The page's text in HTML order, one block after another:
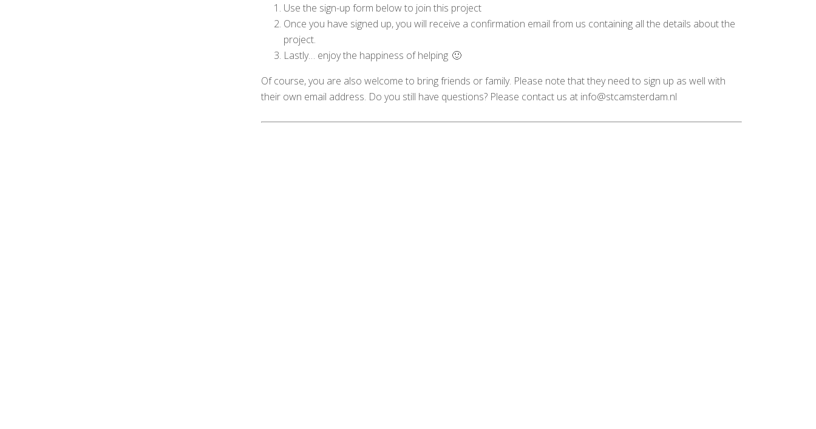
Use the sign-up form below to join this project
Once you have signed up, you will receive a confirmation email from us containing all the details about the
project.
Lastly… enjoy the happiness of helping 🙂
Of course, you are also welcome to bring friends or family. Please note that they need to sign up as well with
their own email address. Do you still have questions? Please contact us at info@stcamsterdam.nl